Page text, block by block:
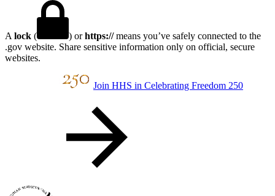
A lock ( ) orhttps://means you’ve safely connected to the
.gov website. Share sensitive information only on official, secure
websites.
Join HHS in Celebrating Freedom 250